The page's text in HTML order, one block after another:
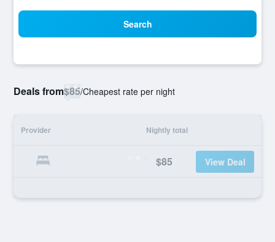
Search
Deals from$85/Cheapest rate per night
Provider Nightly total
$85 View Deal